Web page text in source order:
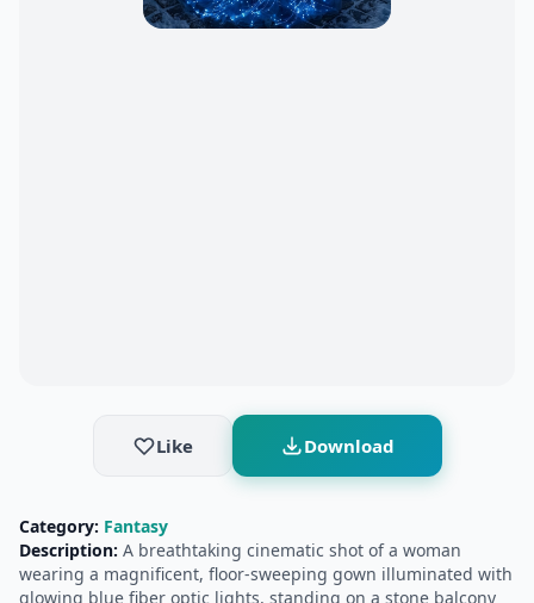
Like Download
Category: Fantasy
Description: A breathtaking cinematic shot of a woman
wearing a magnificent, floor-sweeping gown illuminated with
glowing blue fiber optic lights, standing on a stone balcony